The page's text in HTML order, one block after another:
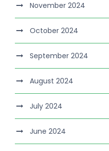
November 2024
October 2024
September 2024
August 2024
July 2024
June 2024